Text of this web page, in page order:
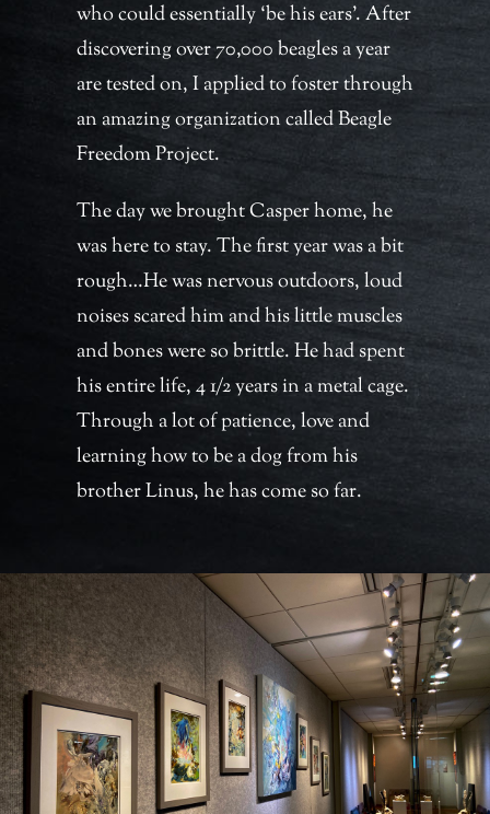
who could essentially ‘be his ears’. After
discovering over 70,000 beagles a year
are tested on, I applied to foster through
an amazing organization called Beagle
Freedom Project.
The day we brought Casper home, he
was here to stay. The first year was a bit
rough…He was nervous outdoors, loud
noises scared him and his little muscles
and bones were so brittle. He had spent
his entire life, 4 1/2 years in a metal cage.
Through a lot of patience, love and
learning how to be a dog from his
brother Linus, he has come so far.